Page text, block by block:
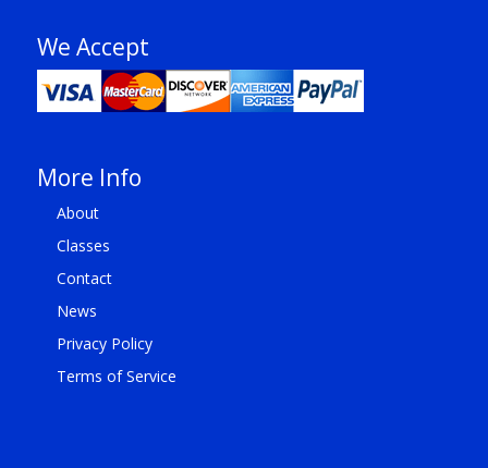
We Accept
More Info
About
Classes
Contact
News
Privacy Policy
Terms of Service